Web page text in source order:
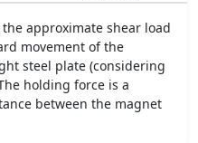
approximate shear load
movement of the
steel plate (considering
holding force is a
between the magnet